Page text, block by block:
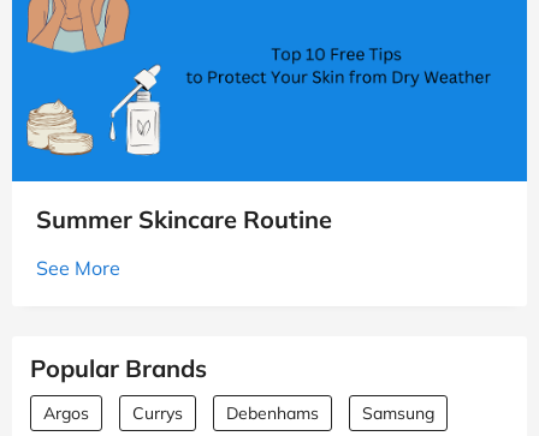
Summer Skincare Routine
See More
Popular Brands
Argos Currys Debenhams Samsung